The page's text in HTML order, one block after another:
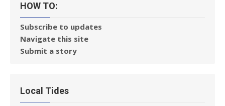
HOW TO:
Subscribe to updates
Navigate this site
Submit a story
Local Tides